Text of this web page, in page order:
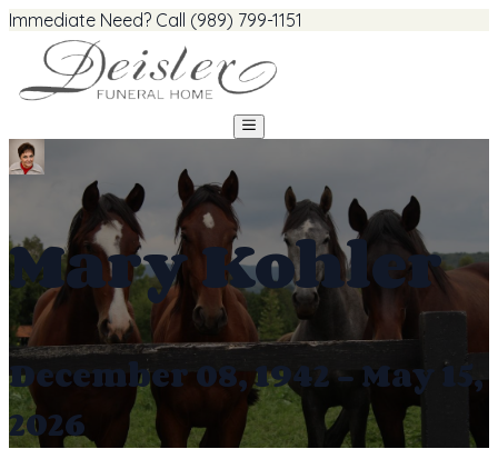
Immediate Need? Call (989) 799-1151
Mary Kohler
December 08, 1942 - May 15,
2026